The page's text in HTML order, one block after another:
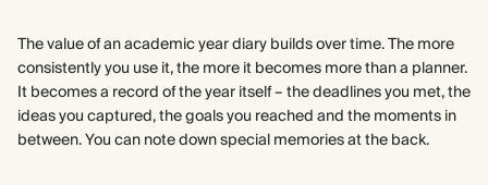
The value of an academic year diary builds over time. The more
consistently you use it, the more it becomes more than a planner.
It becomes a record of the year itself – the deadlines you met, the
ideas you captured, the goals you reached and the moments in
between. You can note down special memories at the back.